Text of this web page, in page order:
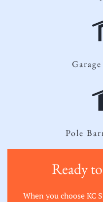
Pole
Ready
When you choose KC